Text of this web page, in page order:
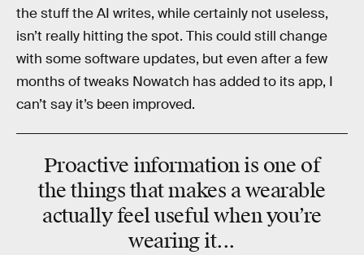
the stuff the AI writes, while certainly not useless,
isn’t really hitting the spot. This could still change
with some software updates, but even after a few
months of tweaks Nowatch has added to its app, I
can’t say it’s been improved.
Proactive information is one of
the things that makes a wearable
actually feel useful when you’re
wearing it...